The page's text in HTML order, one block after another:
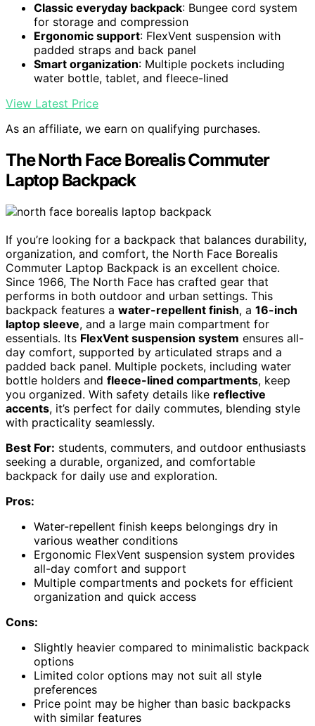
Classic everyday backpack: Bungee cord system
for storage and compression
Ergonomic support: FlexVent suspension with
padded straps and back panel
Smart organization: Multiple pockets including
water bottle, tablet, and fleece-lined
View Latest Price
As an affiliate, we earn on qualifying purchases.
The North Face Borealis Commuter
Laptop Backpack
If you’re looking for a backpack that balances durability,
organization, and comfort, the North Face Borealis
Commuter Laptop Backpack is an excellent choice.
Since 1966, The North Face has crafted gear that
performs in both outdoor and urban settings. This
backpack features a water-repellent finish, a 16-inch
laptop sleeve, and a large main compartment for
essentials. Its FlexVent suspension system ensures all-
day comfort, supported by articulated straps and a
padded back panel. Multiple pockets, including water
bottle holders and fleece-lined compartments, keep
you organized. With safety details like reflective
accents, it’s perfect for daily commutes, blending style
with practicality seamlessly.
Best For: students, commuters, and outdoor enthusiasts
seeking a durable, organized, and comfortable
backpack for daily use and exploration.
Pros:
Water-repellent finish keeps belongings dry in
various weather conditions
Ergonomic FlexVent suspension system provides
all-day comfort and support
Multiple compartments and pockets for efficient
organization and quick access
Cons:
Slightly heavier compared to minimalistic backpack
options
Limited color options may not suit all style
preferences
Price point may be higher than basic backpacks
with similar features